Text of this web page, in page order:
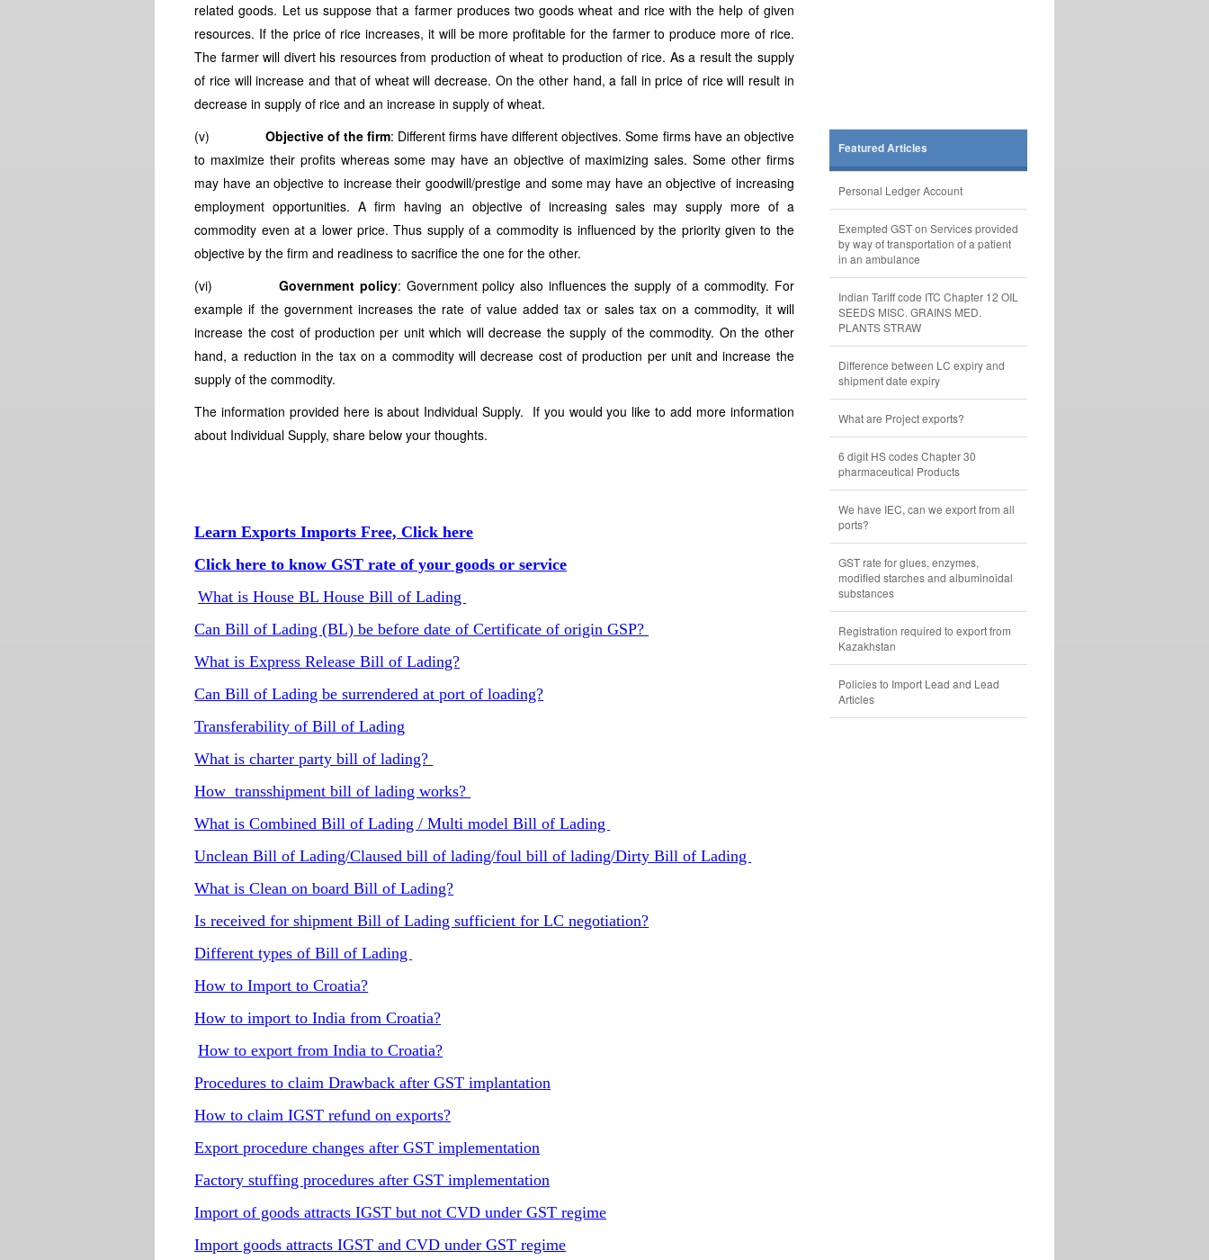
related goods. Let us suppose that a farmer produces two goods wheat and rice with the help of given
resources. If the price of rice increases, it will be more profitable for the farmer to produce more of rice.
The farmer will divert his resources from production of wheat to production of rice. As a result the supply
of rice will increase and that of wheat will decrease. On the other hand, a fall in price of rice will result in
decrease in supply of rice and an increase in supply of wheat.
(v) Objective of the firm: Different firms have different objectives. Some firms have an objective
to maximize their profits whereas some may have an objective of maximizing sales. Some other firms
may have an objective to increase their goodwill/prestige and some may have an objective of increasing
employment opportunities. A firm having an objective of increasing sales may supply more of a
commodity even at a lower price. Thus supply of a commodity is influenced by the priority given to the
objective by the firm and readiness to sacrifice the one for the other.
(vi)Government policy: Government policy also influences the supply of a commodity. For
example if the government increases the rate of value added tax or sales tax on a commodity, it will
increase the cost of production per unit which will decrease the supply of the commodity. On the other
hand, a reduction in the tax on a commodity will decrease cost of production per unit and increase the
supply of the commodity.
The information provided here is about Individual Supply. If you would you like to add more information
about Individual Supply, share below your thoughts.
Learn Exports Imports Free, Click here
Click here to know GST rate of your goods or service
What is House BL House Bill of Lading
Can Bill of Lading (BL) be before date of Certificate of origin GSP?
What is Express Release Bill of Lading?
Can Bill of Lading be surrendered at port of loading?
Transferability of Bill of Lading
What is charter party bill of lading?
How transshipment bill of lading works?
What is Combined Bill of Lading / Multi model Bill of Lading
Unclean Bill of Lading/Claused bill of lading/foul bill of lading/Dirty Bill of Lading
What is Clean on board Bill of Lading?
Is received for shipment Bill of Lading sufficient for LC negotiation?
Different types of Bill of Lading
How to Import to Croatia?
How to import to India from Croatia?
How to export from India to Croatia?
Procedures to claim Drawback after GST implantation
How to claim IGST refund on exports?
Export procedure changes after GST implementation
Factory stuffing procedures after GST implementation
Import of goods attracts IGST but not CVD under GST regime
Import goods attracts IGST and CVD under GST regime
Featured Articles
Personal Ledger Account
Exempted GST on Services provided
by way of transportation of a patient
in an ambulance
Indian Tariff code ITC Chapter 12 OIL
SEEDS MISC. GRAINS MED.
PLANTS STRAW
Difference between LC expiry and
shipment date expiry
What are Project exports?
6 digit HS codes Chapter 30
pharmaceutical Products
We have IEC, can we export from all
ports?
GST rate for glues, enzymes,
modified starches and albuminoidal
substances
Registration required to export from
Kazakhstan
Policies to Import Lead and Lead
Articles